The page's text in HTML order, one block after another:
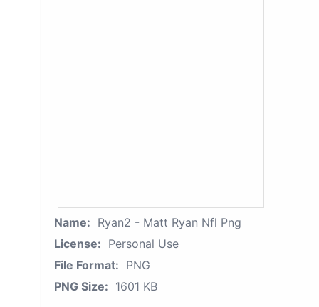
Name: Ryan2 - Matt Ryan Nfl Png
License: Personal Use
File Format: PNG
PNG Size: 1601 KB